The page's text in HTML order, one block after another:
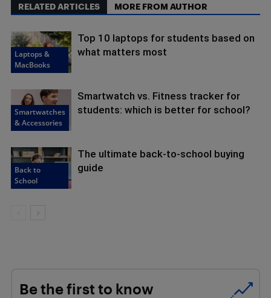
RELATED ARTICLES MORE FROM AUTHOR
Laptops &
MacBooks
Top 10 laptops for students based on
what matters most
Smartwatches
& Accessories
Smartwatch vs. Fitness tracker for
students: which is better for school?
Back to
School
The ultimate back-to-school buying
guide
Be the first to know